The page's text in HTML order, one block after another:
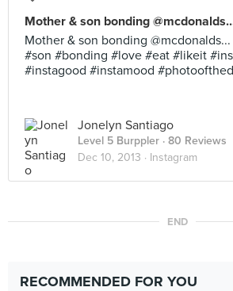
Mother & son bonding
Mother & son bonding
#son #bonding #love #eat #likeit
#instagood #instamood
Jonelyn Santiago
Level 5 Burppler · 80 Reviews
Dec 10, 2013 · Instagram
END
RECOMMENDED FOR YOU